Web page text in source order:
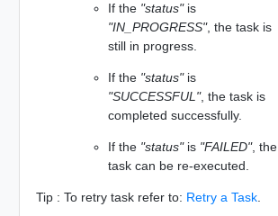
If the "status"is
"IN_PROGRESS", the task is
still in progress.
If the "status"is
"SUCCESSFUL", the task is
completed successfully.
If the "status"is "FAILED", the
task can be re-executed.
Tip : To retry task refer to: Retry a Task.